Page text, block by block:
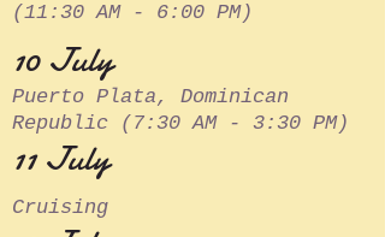
(11:30 AM - 6:00 PM)
10 July
Puerto Plata, Dominican
Republic (7:30 AM - 3:30 PM)
11 July
Cruising